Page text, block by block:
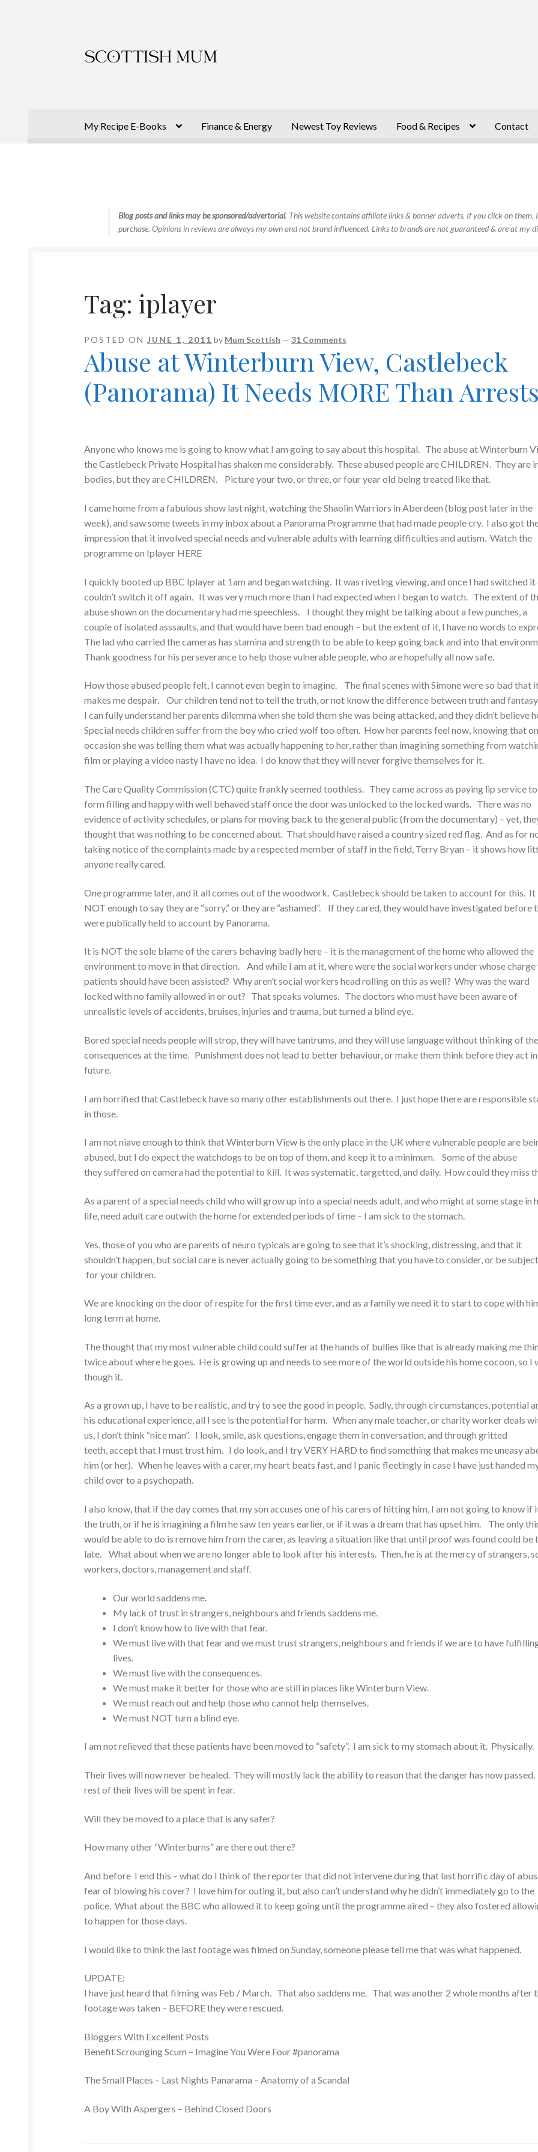
to
to
My Recipe E-Books Finance & Energy Newest Toy Reviews Food & Recipes Contact
Blog posts and links may be sponsored/advertorial. This website contains affiliate links & banner adverts. If you click on
purchase. Opinions in reviews are always my own and not brand influenced. Links to brands are not guaranteed & are at my
Tag: iplayer
POSTED ONJUNE 1, 2011 by Mum Scottish —31 Comments
Abuse at Winterburn View, Castlebeck
(Panorama) It Needs MORE Than Arrests
Anyone who knows me is going to know what I am going to say about this hospital. The abuse at Winterburn
the Castlebeck Private Hospital has shaken me considerably. These abused people are CHILDREN. They are
bodies, but they are CHILDREN. Picture your two, or three, or four year old being treated like that.
I came home from a fabulous show last night, watching the Shaolin Warriors in Aberdeen (blog post later in the
week), and saw some tweets in my inbox about a Panorama Programme that had made people cry. I also got
impression that it involved special needs and vulnerable adults with learning difficulties and autism. Watch the
programme on Iplayer HERE
I quickly booted up BBC Iplayer at 1am and began watching. It was riveting viewing, and once I had switched it
couldn’t switch it off again. It was very much more than I had expected when I began to watch. The extent of
abuse shown on the documentary had me speechless. I thought they might be talking about a few punches, a
couple of isolated asssaults, and that would have been bad enough – but the extent of it, I have no words to
The lad who carried the cameras has stamina and strength to be able to keep going back and into that
Thank goodness for his perseverance to help those vulnerable people, who are hopefully all now safe.
How those abused people felt, I cannot even begin to imagine. The final scenes with Simone were so bad that
makes me despair. Our children tend not to tell the truth, or not know the difference between truth and
I can fully understand her parents dilemma when she told them she was being attacked, and they didn’t believe
Special needs children suffer from the boy who cried wolf too often. How her parents feel now, knowing that
occasion she was telling them what was actually happening to her, rather than imagining something from
film or playing a video nasty I have no idea. I do know that they will never forgive themselves for it.
The Care Quality Commission (CTC) quite frankly seemed toothless. They came across as paying lip service to
form filling and happy with well behaved staff once the door was unlocked to the locked wards. There was no
evidence of activity schedules, or plans for moving back to the general public (from the documentary) – yet,
thought that was nothing to be concerned about. That should have raised a country sized red flag. And as for
taking notice of the complaints made by a respected member of staff in the field, Terry Bryan – it shows how
anyone really cared.
One programme later, and it all comes out of the woodwork. Castlebeck should be taken to account for this. It
NOT enough to say they are “sorry,” or they are “ashamed”. If they cared, they would have investigated before
were publically held to account by Panorama.
It is NOT the sole blame of the carers behaving badly here – it is the management of the home who allowed the
environment to move in that direction. And while I am at it, where were the social workers under whose charge
patients should have been assisted? Why aren’t social workers head rolling on this as well? Why was the ward
locked with no family allowed in or out? That speaks volumes. The doctors who must have been aware of
unrealistic levels of accidents, bruises, injuries and trauma, but turned a blind eye.
Bored special needs people will strop, they will have tantrums, and they will use language without thinking of the
consequences at the time. Punishment does not lead to better behaviour, or make them think before they act
future.
I am horrified that Castlebeck have so many other establishments out there. I just hope there are responsible
in those.
I am not niave enough to think that Winterburn View is the only place in the UK where vulnerable people are
abused, but I do expect the watchdogs to be on top of them, and keep it to a minimum. Some of the abuse
they suffered on camera had the potential to kill. It was systematic, targetted, and daily. How could they miss
As a parent of a special needs child who will grow up into a special needs adult, and who might at some stage in
life, need adult care outwith the home for extended periods of time – I am sick to the stomach.
Yes, those of you who are parents of neuro typicals are going to see that it’s shocking, distressing, and that it
shouldn’t happen, but social care is never actually going to be something that you have to consider, or be
for your children.
We are knocking on the door of respite for the first time ever, and as a family we need it to start to cope with
long term at home.
The thought that my most vulnerable child could suffer at the hands of bullies like that is already making me
twice about where he goes. He is growing up and needs to see more of the world outside his home cocoon, so I
though it.
As a grown up, I have to be realistic, and try to see the good in people. Sadly, through circumstances, potential
his educational experience, all I see is the potential for harm. When any male teacher, or charity worker deals
us, I don’t think “nice man”. I look, smile, ask questions, engage them in conversation, and through gritted
teeth, accept that I must trust him. I do look, and I try VERY HARD to find something that makes me uneasy
him (or her). When he leaves with a carer, my heart beats fast, and I panic fleetingly in case I have just handed
child over to a psychopath.
I also know, that if the day comes that my son accuses one of his carers of hitting him, I am not going to know if
the truth, or if he is imagining a film he saw ten years earlier, or if it was a dream that has upset him. The only
would be able to do is remove him from the carer, as leaving a situation like that until proof was found could be
late. What about when we are no longer able to look after his interests. Then, he is at the mercy of strangers,
workers, doctors, management and staff.
Our world saddens me.
My lack of trust in strangers, neighbours and friends saddens me.
I don’t know how to live with that fear.
We must live with that fear and we must trust strangers, neighbours and friends if we are to have
lives.
We must live with the consequences.
We must make it better for those who are still in places like Winterburn View.
We must reach out and help those who cannot help themselves.
We must NOT turn a blind eye.
I am not relieved that these patients have been moved to “safety”. I am sick to my stomach about it. Physically.
Their lives will now never be healed. They will mostly lack the ability to reason that the danger has now
rest of their lives will be spent in fear.
Will they be moved to a place that is any safer?
How many other “Winterburns” are there out there?
And before I end this – what do I think of the reporter that did not intervene during that last horrific day of
fear of blowing his cover? I love him for outing it, but also can’t understand why he didn’t immediately go to the
police. What about the BBC who allowed it to keep going until the programme aired – they also fostered
to happen for those days.
I would like to think the last footage was filmed on Sunday, someone please tell me that was what happened.
UPDATE:
I have just heard that filming was Feb / March. That also saddens me. That was another 2 whole months after
footage was taken – BEFORE they were rescued.
Bloggers With Excellent Posts
Benefit Scrounging Scum – Imagine You Were Four #panorama
The Small Places – Last Nights Panarama – Anatomy of a Scandal
A Boy With Aspergers – Behind Closed Doors